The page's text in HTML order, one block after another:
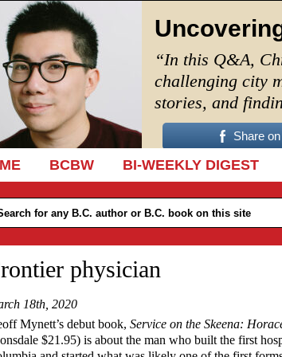
“In this Q&A,
challenging city
stories, and
Share
TO CONTENT
BCBW BI-WEEKLY DIGEST
physician
18th, 2020
Mynett’s debut book, Service on the Skeena:
$21.95) is about the man who built the first